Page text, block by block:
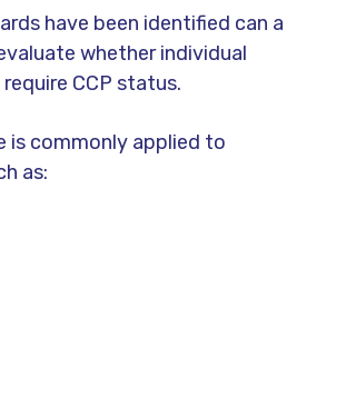
have been identified can a
whether individual
CCP status.
is commonly applied to
as: